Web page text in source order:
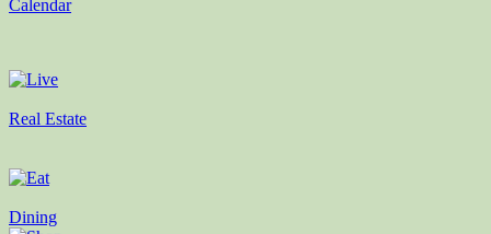
Calendar
Real Estate
Dining